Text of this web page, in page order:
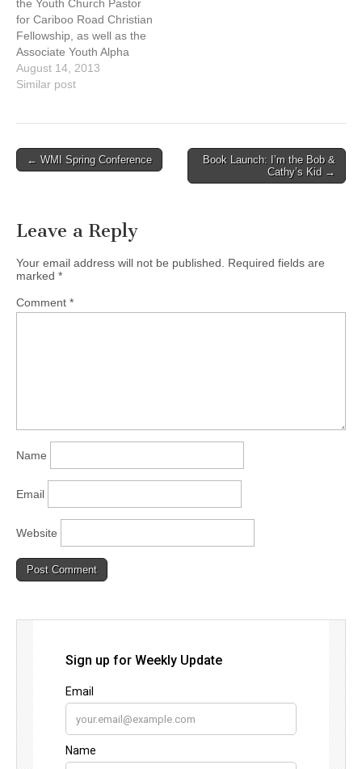
daughters. Passionate
about Jesus…
the Youth Church Pastor
for Cariboo Road Christian
Fellowship, as well as the
Associate Youth Alpha
Director. Pastor ben is
extremely passionate
kingdom. He and his wife
Melissa have been
August 14, 2013
Similar post
Post
← WMI Spring Conference
Book Launch: I’m the Bob &
Cathy’s Kid →
Leave a Reply
Your email address will not be published.
Required fields are
marked *
Comment *
Name
Email
Website